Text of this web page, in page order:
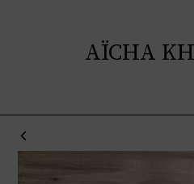
AÏCHA